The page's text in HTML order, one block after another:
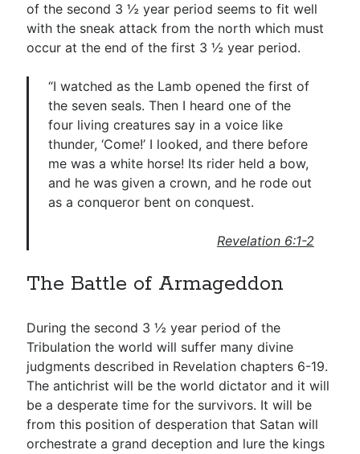
of the second 3 ½ year period seems to fit well
with the sneak attack from the north which must
occur at the end of the first 3 ½ year period.
“I watched as the Lamb opened the first of
the seven seals. Then I heard one of the
four living creatures say in a voice like
thunder, ‘Come!’ I looked, and there before
me was a white horse! Its rider held a bow,
and he was given a crown, and he rode out
as a conqueror bent on conquest.
Revelation 6:1-2
The Battle of Armageddon
During the second 3 ½ year period of the
Tribulation the world will suffer many divine
judgments described in Revelation chapters 6-19.
The antichrist will be the world dictator and it will
be a desperate time for the survivors. It will be
from this position of desperation that Satan will
orchestrate a grand deception and lure the kings